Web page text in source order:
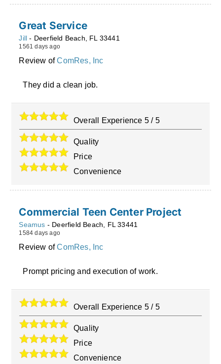
Great Service
Jill - Deerfield Beach, FL 33441
1561 days ago
Review ofComRes, Inc
They did a clean job.
Overall Experience 5 / 5
Quality
Price
Convenience
Commercial Teen Center Project
Seamus - Deerfield Beach FL 33441
1584 days ago
Review ofComRes, Inc
Prompt pricing and execution of work.
Overall Experience 5 / 5
Quality
Price
Convenience